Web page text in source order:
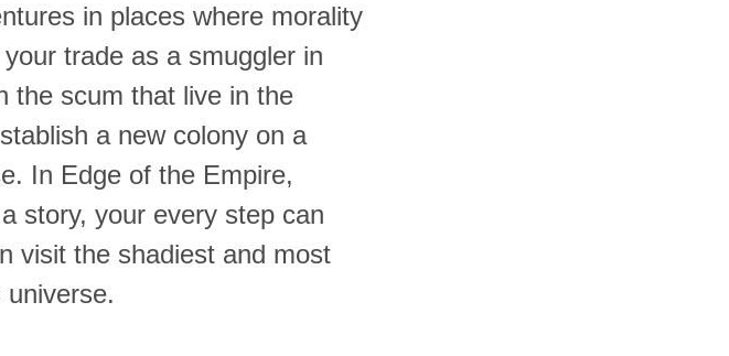
in places where morality
trade as a smuggler in
the scum that live in the
a new colony on a
In Edge of the Empire,
story, your every step can
visit the shadiest and most